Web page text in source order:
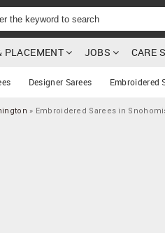
PLACEMENT JOBS CARE
Designer Sarees Embroidered
» Embroidered Sarees in